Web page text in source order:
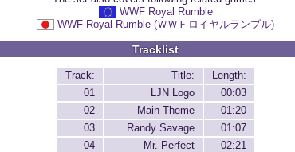
WWF Royal Rumble
WWF Royal Rumble (ＷＷＦロイヤルランブル)
Tracklist
Track: Title:
Length:
01
LJN Logo
00:03
02
Main Theme
01:20
03
Randy Savage
01:07
04
Mr. Perfect
02:21